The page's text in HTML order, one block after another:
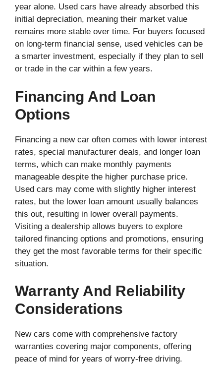
year alone. Used cars have already absorbed this
initial depreciation, meaning their market value
remains more stable over time. For buyers focused
on long-term financial sense, used vehicles can be
a smarter investment, especially if they plan to sell
or trade in the car within a few years.
Financing And Loan
Options
Financing a new car often comes with lower interest
rates, special manufacturer deals, and longer loan
terms, which can make monthly payments
manageable despite the higher purchase price.
Used cars may come with slightly higher interest
rates, but the lower loan amount usually balances
this out, resulting in lower overall payments.
Visiting a dealership allows buyers to explore
tailored financing options and promotions, ensuring
they get the most favorable terms for their specific
situation.
Warranty And Reliability
Considerations
New cars come with comprehensive factory
warranties covering major components, offering
peace of mind for years of worry-free driving.